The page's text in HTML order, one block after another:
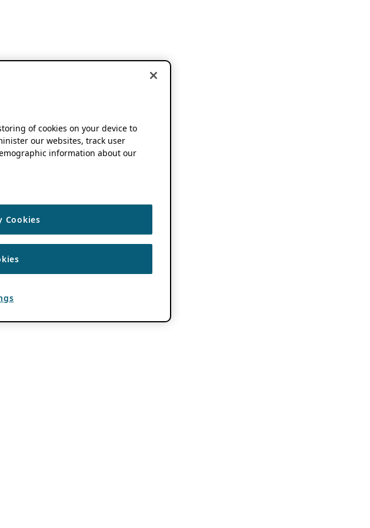
of cookies on your device to
our websites, track user
information about our
Cookies